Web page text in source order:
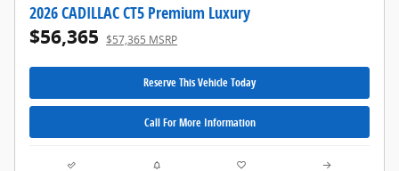
2026 CADILLAC CT5 Premium Luxury
$56,365 $57,365 MSRP
Reserve This Vehicle Today
Call For More Information